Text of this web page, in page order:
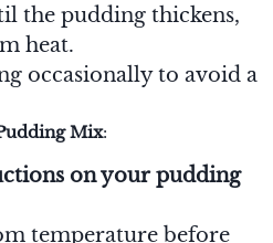
the pudding thickens,
heat.
occasionally to avoid a
Mix:
on your pudding
temperature before